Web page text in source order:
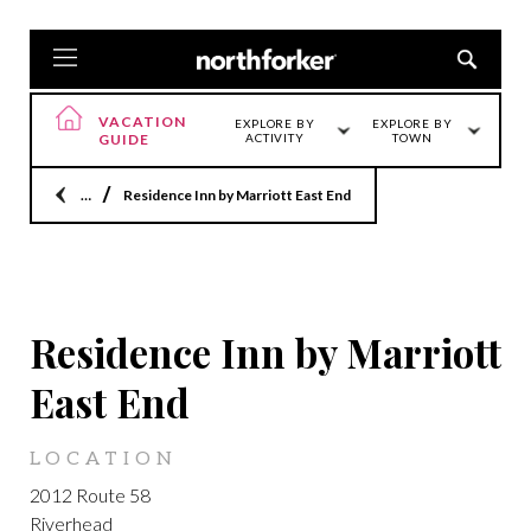
VACATION
GUIDE
EXPLORE BY
ACTIVITY
EXPLORE BY
TOWN
HomeResidence Inn by Marriott East End
Residence Inn by Marriott
East End
LOCATION
2012 Route 58
Riverhead